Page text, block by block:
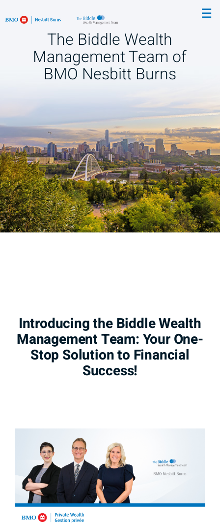
to
Main
☰
The Biddle Wealth
Management Team of
BMO Nesbitt Burns
Introducing the Biddle Wealth
Management Team: Your One-
Stop Solution to Financial
Success!